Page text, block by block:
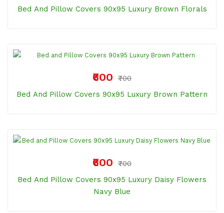
Bed And Pillow Covers 90x95 Luxury Brown Florals
₹600
₹700
Bed And Pillow Covers 90x95 Luxury Brown Pattern
₹600
₹700
Bed And Pillow Covers 90x95 Luxury Daisy Flowers
Navy Blue